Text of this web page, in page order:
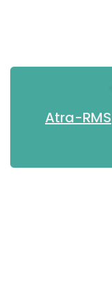
Atra-RMS
Know more